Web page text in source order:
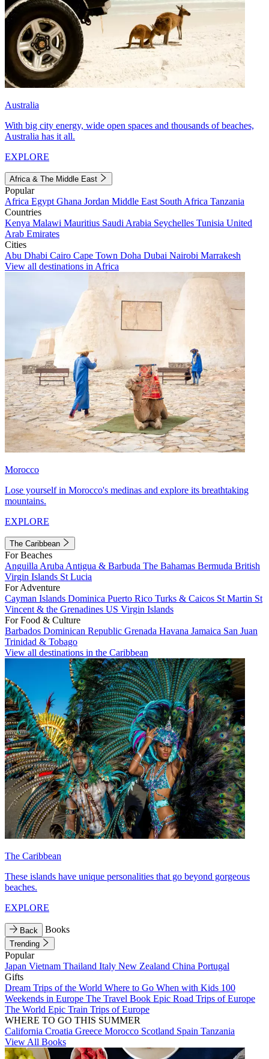
Australia
With big city energy, wide open spaces and thousands of beaches,
Australia has it all.
EXPLORE
Africa & The Middle East
Popular
Africa Egypt Ghana Jordan Middle East South Africa Tanzania
Countries
Kenya Malawi Mauritius Saudi Arabia Seychelles Tunisia United
Arab Emirates
Cities
Abu Dhabi Cairo Cape Town Doha Dubai Nairobi Marrakesh
View all destinations in Africa
Morocco
Lose yourself in Morocco's medinas and explore its breathtaking
mountains.
EXPLORE
The Caribbean
For Beaches
Anguilla Aruba Antigua & Barbuda The Bahamas Bermuda British
Virgin Islands St Lucia
For Adventure
Cayman Islands Dominica Puerto Rico Turks & Caicos St Martin St
Vincent & the Grenadines US Virgin Islands
For Food & Culture
Barbados Dominican Republic Grenada Havana Jamaica San Juan
Trinidad & Tobago
View all destinations in the Caribbean
The Caribbean
These islands have unique personalities that go beyond gorgeous
beaches.
EXPLORE
Back Books
Trending
Popular
Japan Vietnam Thailand Italy New Zealand China Portugal
Gifts
Dream Trips of the World Where to Go When with Kids 100
Weekends in Europe The Travel Book Epic Road Trips of Europe
The World Epic Train Trips of Europe
WHERE TO GO THIS SUMMER
California Croatia Greece Morocco Scotland Spain Tanzania
View All Books